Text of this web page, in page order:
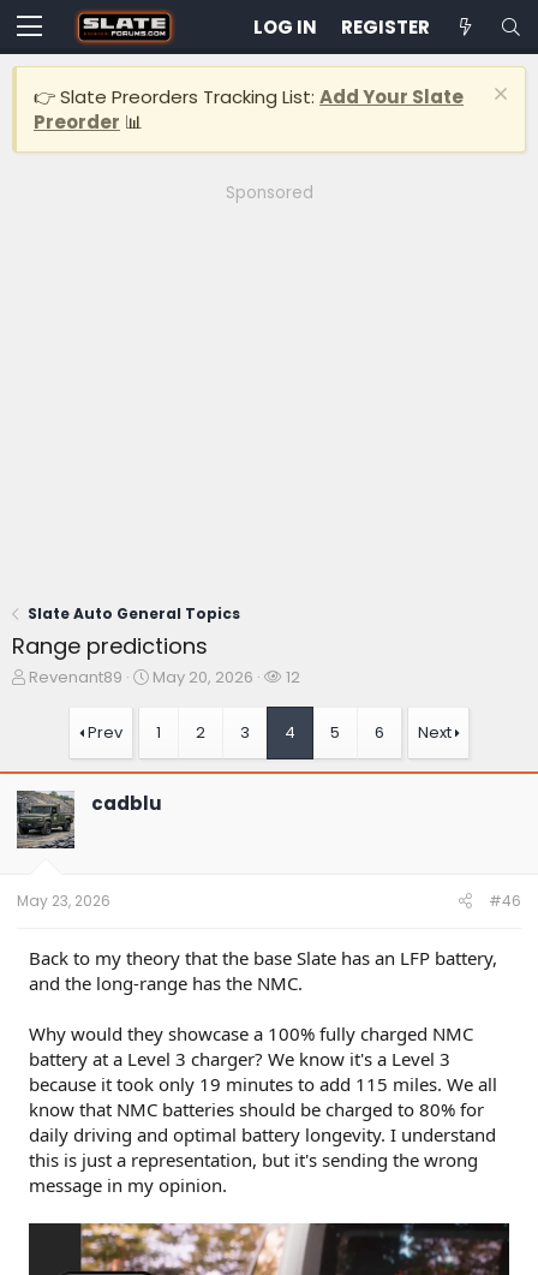
LOG IN REGISTER
👉 Slate Preorders Tracking List: Add Your Slate
Preorder 📊
Sponsored
Slate Auto General Topics
Range predictions
T
s
t
a
t
e
Revenant89
S
t
a
May 20, 2026
W
c
h
12
Prev 1 2 3 4 5 6 Next
cadblu
May 23, 2026 #46
Back to my theory that the base Slate has an LFP battery,
and the long-range has the NMC.
Why would they showcase a 100% fully charged NMC
battery at a Level 3 charger? We know it's a Level 3
because it took only 19 minutes to add 115 miles. We all
know that NMC batteries should be charged to 80% for
daily driving and optimal battery longevity. I understand
this is just a representation, but it's sending the wrong
message in my opinion.